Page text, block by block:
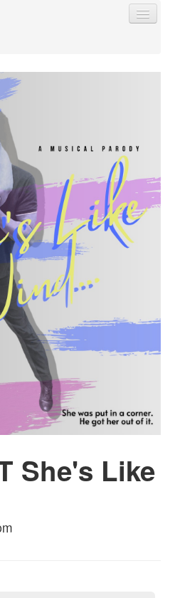
She's Like